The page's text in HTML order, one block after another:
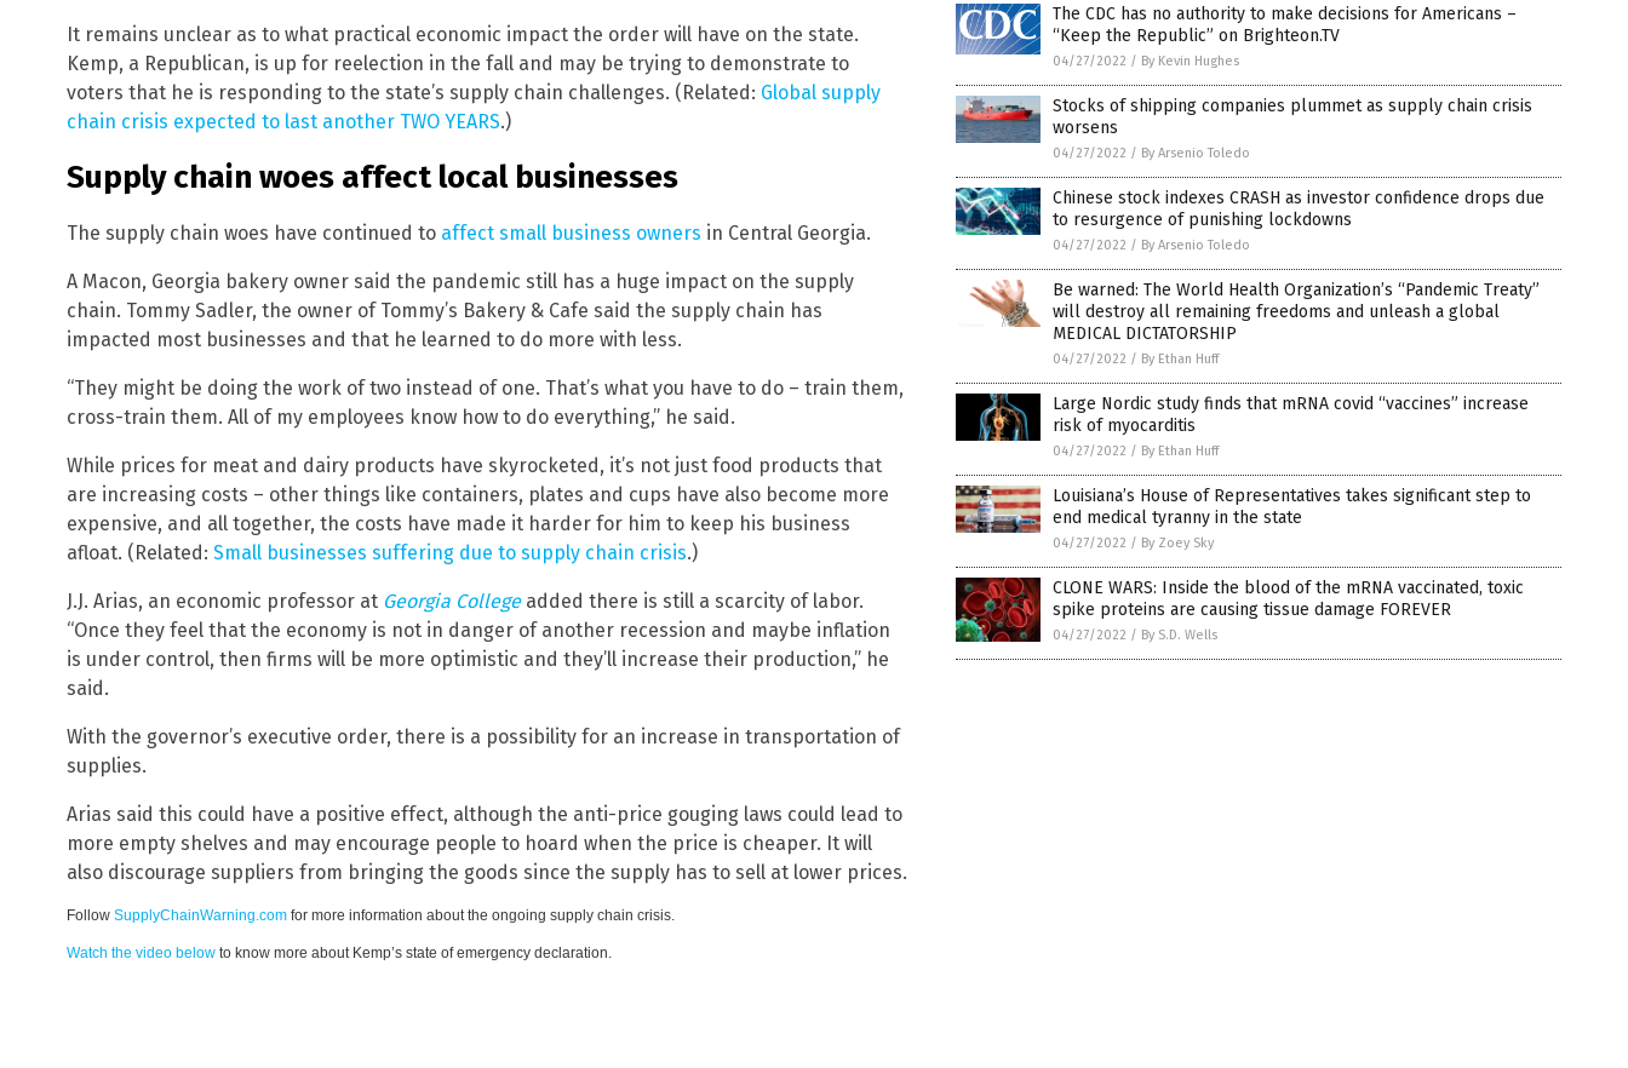
It remains unclear as to what practical economic impact the order will have on the state.
Kemp, a Republican, is up for reelection in the fall and may be trying to demonstrate to
voters that he is responding to the state’s supply chain challenges. (Related: Global supply
chain crisis expected to last another TWO YEARS.)
Supply chain woes affect local businesses
The supply chain woes have continued to affect small business owners in Central Georgia.
A Macon, Georgia bakery owner said the pandemic still has a huge impact on the supply
chain. Tommy Sadler, the owner of Tommy’s Bakery & Cafe said the supply chain has
impacted most businesses and that he learned to do more with less.
“They might be doing the work of two instead of one. That’s what you have to do – train them,
cross-train them. All of my employees know how to do everything,” he said.
While prices for meat and dairy products have skyrocketed, it’s not just food products that
are increasing costs – other things like containers, plates and cups have also become more
expensive, and all together, the costs have made it harder for him to keep his business
afloat. (Related: Small businesses suffering due to supply chain crisis.)
J.J. Arias, an economic professor at Georgia Collegeadded there is still a scarcity of labor.
“Once they feel that the economy is not in danger of another recession and maybe inflation
is under control, then firms will be more optimistic and they’ll increase their production,” he
said.
With the governor’s executive order, there is a possibility for an increase in transportation of
supplies.
Arias said this could have a positive effect, although the anti-price gouging laws could lead to
more empty shelves and may encourage people to hoard when the price is cheaper. It will
also discourage suppliers from bringing the goods since the supply has to sell at lower prices.
Follow SupplyChainWarning.com for more information about the ongoing supply chain crisis.
Watch the video below to know more about Kemp’s state of emergency declaration.
The CDC has no authority to make decisions for Americans –
“Keep the Republic” on Brighteon.TV
04/27/2022 / By Kevin Hughes
Stocks of shipping companies plummet as supply chain crisis
worsens
04/27/2022 / By Arsenio Toledo
Chinese stock indexes CRASH as investor confidence drops due
to resurgence of punishing lockdowns
04/27/2022 / By Arsenio Toledo
Be warned: The World Health Organization’s “Pandemic Treaty”
will destroy all remaining freedoms and unleash a global
MEDICAL DICTATORSHIP
04/27/2022 / By Ethan Huff
Large Nordic study finds that mRNA covid “vaccines” increase
risk of myocarditis
04/27/2022 / By Ethan Huff
Louisiana’s House of Representatives takes significant step to
end medical tyranny in the state
04/27/2022 / By Zoey Sky
CLONE WARS: Inside the blood of the mRNA vaccinated, toxic
spike proteins are causing tissue damage FOREVER
04/27/2022 / By S.D. Wells